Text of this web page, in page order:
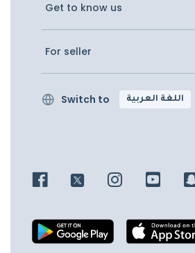
Get to know us
For seller
Switch to اللغة العربية